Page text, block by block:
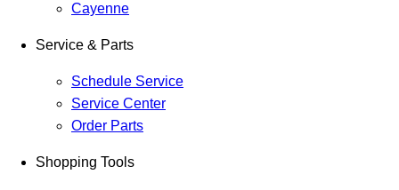
Cayenne
Service & Parts
Schedule Service
Service Center
Order Parts
Shopping Tools